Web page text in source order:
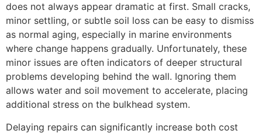
does not always appear dramatic at first. Small cracks,
minor settling, or subtle soil loss can be easy to dismiss
as normal aging, especially in marine environments
where change happens gradually. Unfortunately, these
minor issues are often indicators of deeper structural
problems developing behind the wall. Ignoring them
allows water and soil movement to accelerate, placing
additional stress on the bulkhead system.
Delaying repairs can significantly increase both cost